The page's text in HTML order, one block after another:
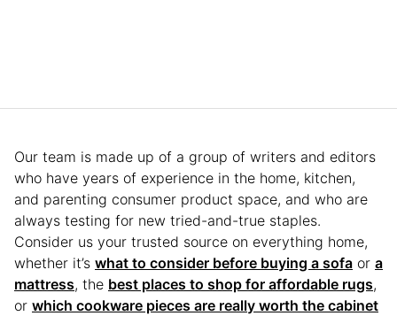
Our team is made up of a group of writers and editors
who have years of experience in the home, kitchen,
and parenting consumer product space, and who are
always testing for new tried-and-true staples.
Consider us your trusted source on everything home,
whether it’s what to consider before buying a sofa or a
mattress, the best places to shop for affordable rugs,
or which cookware pieces are really worth the cabinet